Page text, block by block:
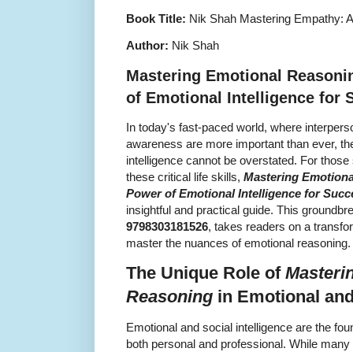
Book Title: Nik Shah Mastering Empathy:
Author: Nik Shah
Mastering Emotional
of Emotional Intelligence for
In today's fast-paced world, where
awareness are more important than ever,
intelligence cannot be overstated. For
these critical life skills, Mastering
Power of Emotional Intelligence for
insightful and practical guide. This
9798303181526, takes readers on a
master the nuances of emotional reasoning.
The Unique Role of
Reasoning in Emotional
Emotional and social intelligence are the
both personal and professional. While